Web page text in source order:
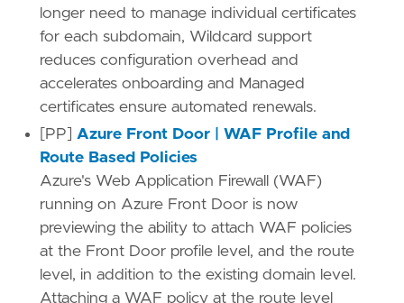
longer need to manage individual certificates
for each subdomain, Wildcard support
reduces configuration overhead and
accelerates onboarding and Managed
certificates ensure automated renewals.
[PP] Azure Front Door | WAF Profile and
Route Based Policies
Azure's Web Application Firewall (WAF)
running on Azure Front Door is now
previewing the ability to attach WAF policies
at the Front Door profile level, and the route
level, in addition to the existing domain level.
Attaching a WAF policy at the route level